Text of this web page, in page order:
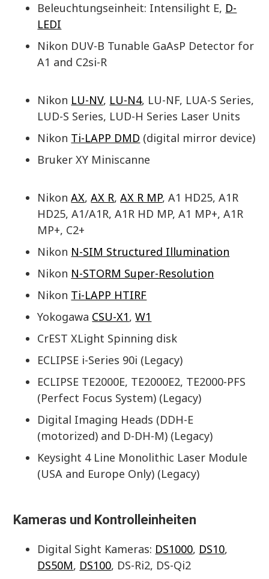
Beleuchtungseinheit: Intensilight E, D-
LEDI
Nikon DUV-B Tunable GaAsP Detector for
A1 and C2si-R
Nikon LU-NV, LU-N4, LU-NF, LUA-S Series,
LUD-S Series, LUD-H Series Laser Units
Nikon Ti-LAPP DMD (digital mirror device)
Bruker XY Miniscanne
NikonAX,AX R,AX R MP, A1 HD25, A1R
HD25, A1/A1R, A1R HD MP, A1 MP+, A1R
MP+, C2+
Nikon N-SIM Structured Illumination
Nikon N-STORM Super-Resolution
Nikon Ti-LAPP HTIRF
Yokogawa CSU-X1,W1
CrEST XLight Spinning disk
ECLIPSE i-Series 90i (Legacy)
ECLIPSE TE2000E, TE2000E2, TE2000-PFS
(Perfect Focus System) (Legacy)
Digital Imaging Heads (DDH-E
(motorized) and D-DH-M) (Legacy)
Keysight 4 Line Monolithic Laser Module
(USA and Europe Only) (Legacy)
Kameras und Kontrolleinheiten
Digital Sight Kameras: DS1000, DS10,
DS50M, DS100, DS-Ri2, DS-Qi2